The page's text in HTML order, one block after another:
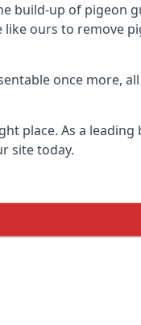
build-up of pigeon
like ours to remove
once more,
place. As a leading
site today.